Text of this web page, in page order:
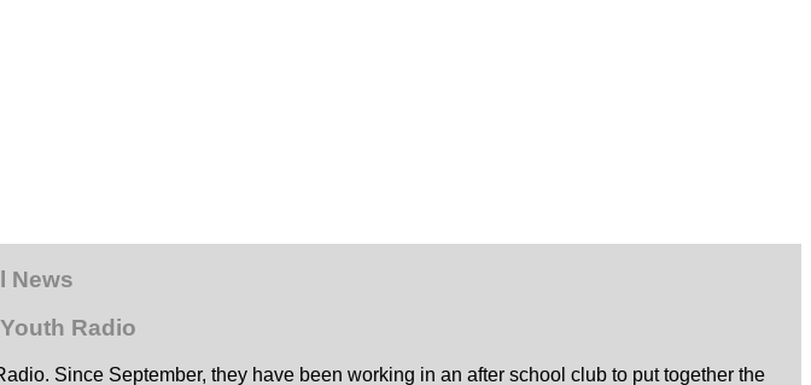
News
Radio
Since September, they have been working in an after school club to put together the